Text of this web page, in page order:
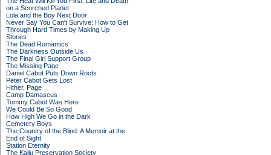
on a Scorched Planet
Lola and the Boy Next Door
Never Say You Can't Survive: How to Get
Through Hard Times by Making Up
Stories
The Dead Romantics
The Darkness Outside Us
The Final Girl Support Group
The Missing Page
Daniel Cabot Puts Down Roots
Peter Cabot Gets Lost
Hither, Page
Camp Damascus
Tommy Cabot Was Here
We Could Be So Good
How High We Go in the Dark
Cemetery Boys
The Country of the Blind: A Memoir at the
End of Sight
Station Eternity
The Kaiju Preservation Society